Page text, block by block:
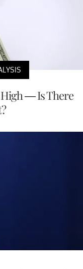
High — Is There